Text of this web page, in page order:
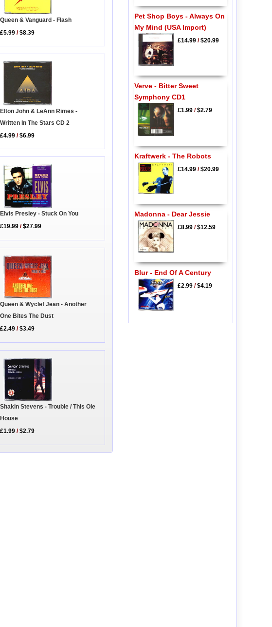
Queen & Vanguard - Flash
£5.99 /$8.39
Elton John & LeAnn Rimes -
Written In The Stars CD 2
£4.99 /$6.99
Elvis Presley - Stuck On You
£19.99 /$27.99
Queen & Wyclef Jean - Another
One Bites The Dust
£2.49 /$3.49
Shakin Stevens - Trouble / This Ole
House
£1.99 /$2.79
Pet Shop Boys - Always On
My Mind (USA Import)
£14.99/$20.99
Verve - Bitter Sweet
Symphony CD1
£1.99/$2.79
Kraftwerk - The Robots
£14.99/$20.99
Madonna - Dear Jessie
£8.99/$12.59
Blur - End Of A Century
£2.99/$4.19